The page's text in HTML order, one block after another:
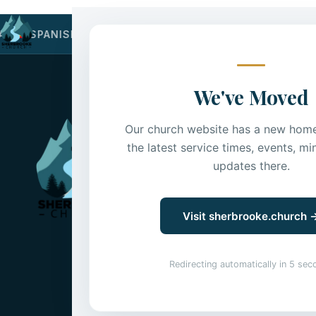
We've Moved
Our church website has a new
the latest service times, events,
updates there.
Visit sherbrooke.church
Redirecting automatically in 5
· SPANISH
Sherbrooke
Sherbrooke is a Sure
dry and desert land—
A Jesus-community with
English, Korean &
Affiliated with Mennonite